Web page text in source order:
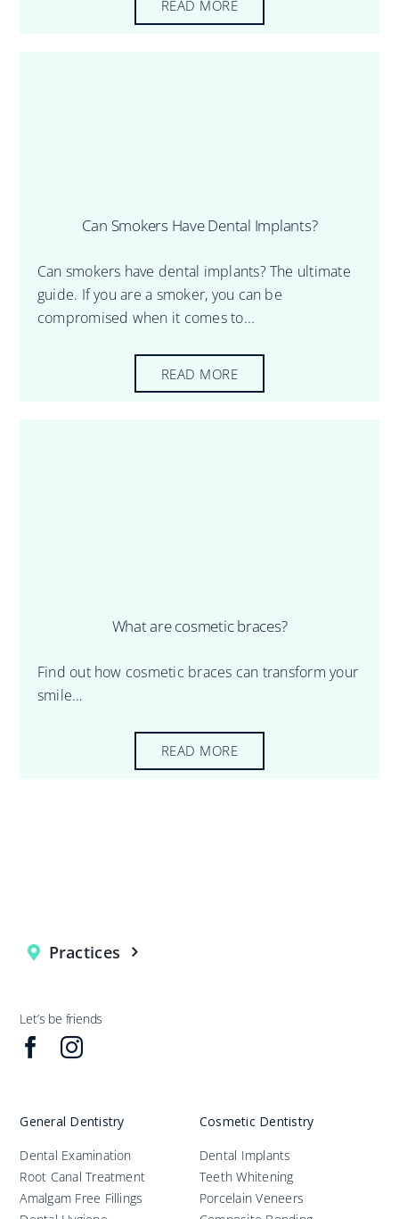
READ MORE
Can Smokers Have Dental Implants?
Can smokers have dental implants? The ultimate
guide. If you are a smoker, you can be
compromised when it comes to...
READ MORE
What are cosmetic braces?
Find out how cosmetic braces can transform your
smile…
READ MORE
Practices
Let’s be friends
General Dentistry
Dental Examination
Root Canal Treatment
Amalgam Free Fillings
Cosmetic Dentistry
Dental Implants
Teeth Whitening
Porcelain Veneers